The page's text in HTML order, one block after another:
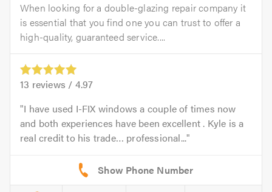
When looking for a double-glazing repair company it
is essential that you find one you can trust to offer a
high-quality, guaranteed service....
13 reviews / 4.97
I have used I-FIX windows a couple of times now
and both experiences have been excellent . Kyle is a
real credit to his trade… professional...